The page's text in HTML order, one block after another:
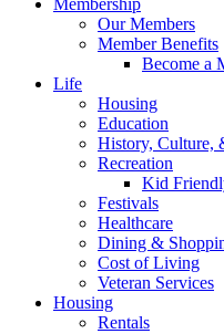
Membership
Our Members
Member Benefits
Become a
Life
Housing
Education
History, Culture,
Recreation
Kid
Festivals
Healthcare
Dining &
Cost of Living
Veteran Services
Housing
Rentals